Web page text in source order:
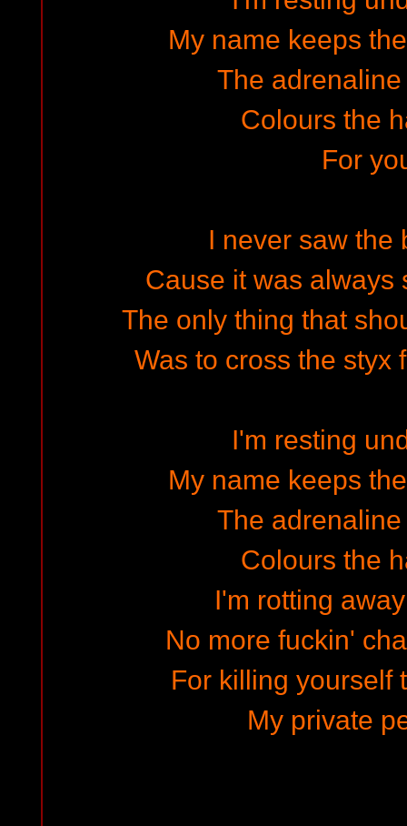
My name keeps
The
Colours the
For
I never saw the
Cause it was always
The only thing that
Was to cross the
I'm resting
My name keeps
The
Colours the
I'm rotting
No more fuckin'
For killing yourself
My private